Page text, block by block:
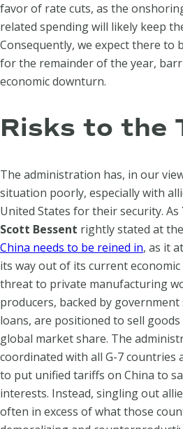
favor of rate cuts, as the
related spending will likely keep
Consequently, we expect there to
for the remainder of the year,
economic downturn.
Risks to the
The administration has, in our
situation poorly, especially with
United States for their security. As
Scott Bessent rightly stated at
China needs to be reined in, as it
its way out of its current
threat to private manufacturing
producers, backed by government
loans, are positioned to sell
global market share. The
coordinated with all G-7 countries
to put unified tariffs on China to
interests. Instead, singling out
often in excess of what those